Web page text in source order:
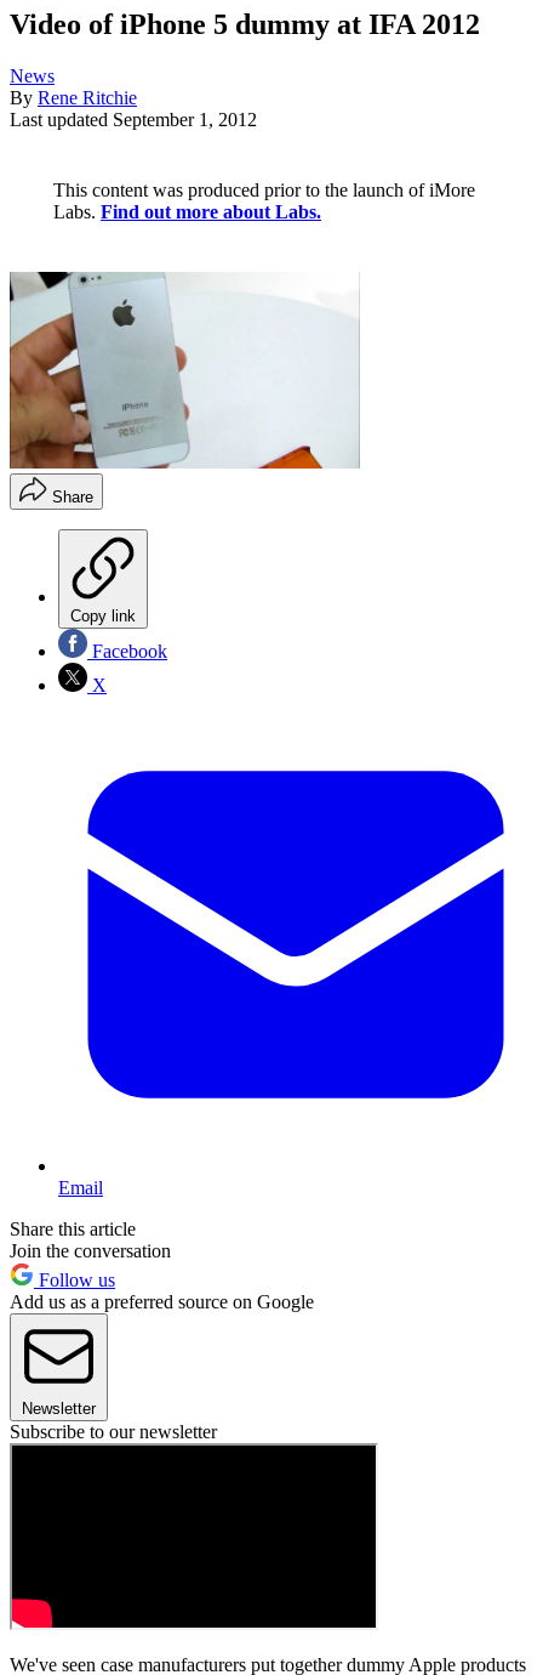
Video of iPhone 5 dummy at IFA 2012
News
By Rene Ritchie
Last updated September 1, 2012
This content was produced prior to the launch of iMore
Labs. Find out more about Labs.
Share
Copy link
Facebook
X
Email
Share this article
Join the conversation
Follow us
Add us as a preferred source on Google
Newsletter
Subscribe to our newsletter
We've seen case manufacturers put together dummy Apple products